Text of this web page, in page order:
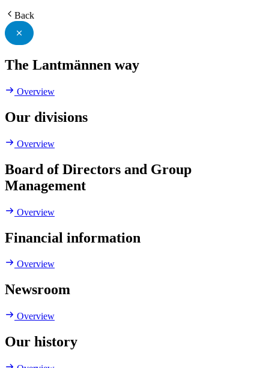
Back
The Lantmännen way
Overview
Our divisions
Overview
Board of Directors and Group
Management
Overview
Financial information
Overview
Newsroom
Overview
Our history